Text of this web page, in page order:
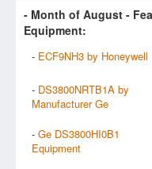
- Month of August -
Equipment:
- ECF9NH3 by Honeywell
- DS3800NRTB1A by
Manufacturer Ge
- Ge DS3800HI0B1
Equipment